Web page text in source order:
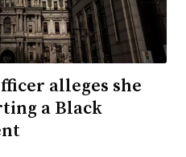
alleges she
a Black